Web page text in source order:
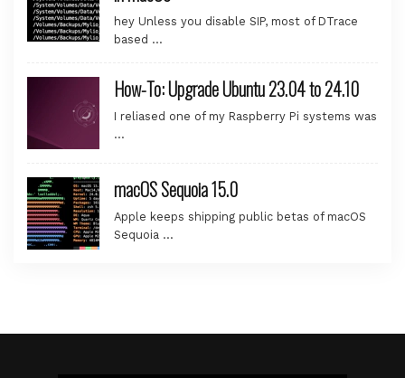
hey Unless you disable SIP, most of DTrace
based …
How-To: Upgrade Ubuntu 23.04 to 24.10
I reliased one of my Raspberry Pi systems was
…
macOS Sequoia 15.0
Apple keeps shipping public betas of macOS
Sequoia …